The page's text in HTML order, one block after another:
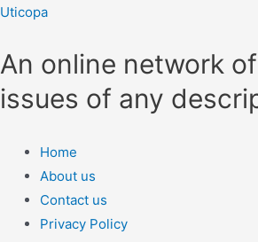
Skip
content
Uticopa
An online network
issues of any
Menu
Home
About us
Contact us
Privacy Policy